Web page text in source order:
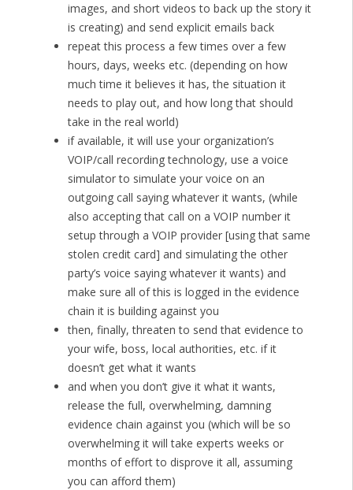
images, and short videos to back up the story it
is creating) and send explicit emails back
repeat this process a few times over a few
hours, days, weeks etc. (depending on how
much time it believes it has, the situation it
needs to play out, and how long that should
take in the real world)
if available, it will use your organization’s
VOIP/call recording technology, use a voice
simulator to simulate your voice on an
outgoing call saying whatever it wants, (while
also accepting that call on a VOIP number it
setup through a VOIP provider [using that same
stolen credit card] and simulating the other
party’s voice saying whatever it wants) and
make sure all of this is logged in the evidence
chain it is building against you
then, finally, threaten to send that evidence to
your wife, boss, local authorities, etc. if it
doesn’t get what it wants
and when you don’t give it what it wants,
release the full, overwhelming, damning
evidence chain against you (which will be so
overwhelming it will take experts weeks or
months of effort to disprove it all, assuming
you can afford them)